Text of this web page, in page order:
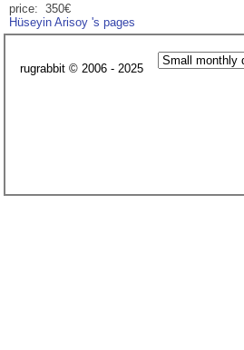
price: 350€
Hüseyin Arisoy 's pages
rugrabbit © 2006 - 2025